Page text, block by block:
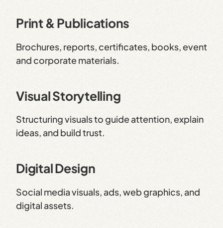
Print & Publications
Brochures, reports, certificates, books, event
and corporate materials.
Visual Storytelling
Structuring visuals to guide attention, explain
ideas, and build trust.
Digital Design
Social media visuals, ads, web graphics, and
digital assets.